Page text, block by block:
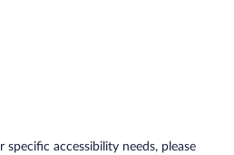
specific accessibility needs, please